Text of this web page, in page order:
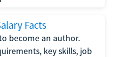
Facts
become an author.
key skills, job